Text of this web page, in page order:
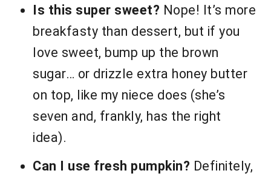
Is this super sweet? Nope! It’s more
breakfasty than dessert, but if you
love sweet, bump up the brown
sugar… or drizzle extra honey butter
on top, like my niece does (she’s
seven and, frankly, has the right
idea).
Can I use fresh pumpkin? Definitely,